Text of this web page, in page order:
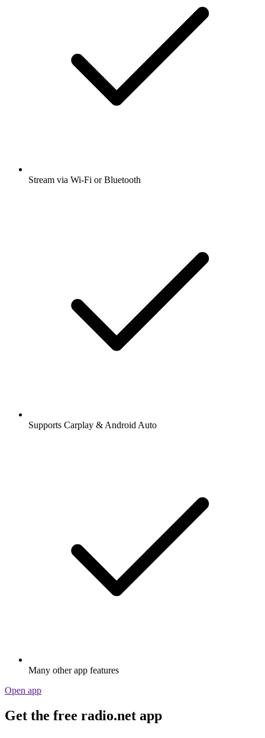
Stream via Wi-Fi or Bluetooth
Supports Carplay & Android Auto
Many other app features
Open app
Get the free radio.net app